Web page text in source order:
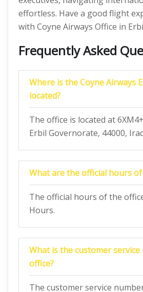
effortless. Have a good flight
with Coyne Airways Office in
Frequently Asked
Where is the Coyne Airways
located?
The office is located at
Erbil Governorate, 44000,
What are the official hours
The official hours of the
Hours.
What is the customer
office?
The customer service